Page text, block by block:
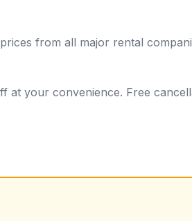
from all major rental
at your convenience. Free